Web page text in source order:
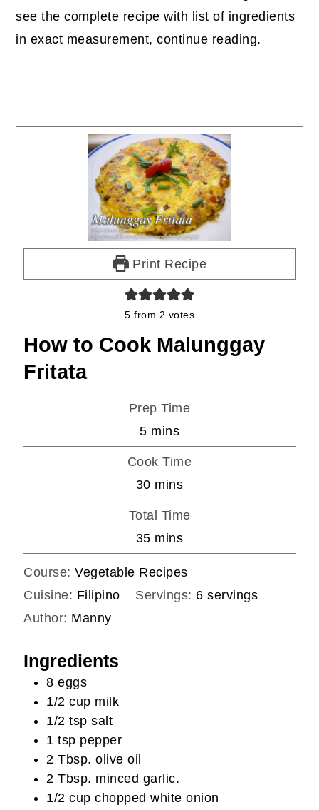
see the complete recipe with list of ingredients
in exact measurement, continue reading.
Print Recipe
5 from 2 votes
How to Cook Malunggay
Fritata
Prep Time
5minutes
mins
Cook Time
30minutes
mins
Total Time
35minutes
mins
Course:Vegetable Recipes
Cuisine: Filipino Servings: 6 servings
Author: Manny
Ingredients
8 eggs
1/2 cup milk
1/2 tsp salt
1 tsp pepper
2 Tbsp. olive oil
2 Tbsp. minced garlic.
1/2 cup chopped white onion